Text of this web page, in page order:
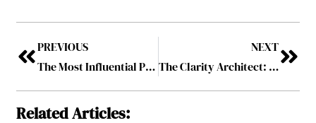
PREVIOUS
The Most Influential Personality To Follow In 2026
NEXT
The Clarity Architect: How Khilola Shukurova Is Redefining Marketing’s Role
Related Articles: